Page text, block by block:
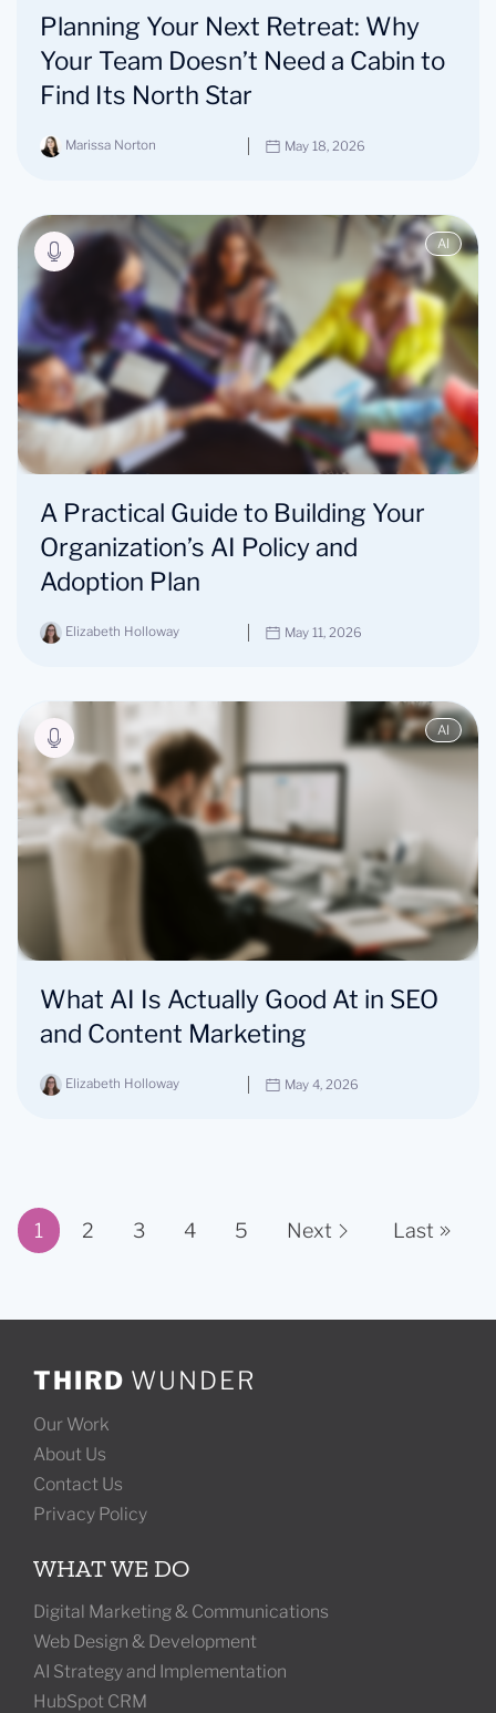
Planning Your Next Retreat: Why
Your Team Doesn’t Need a Cabin to
Find Its North Star
Marissa Norton May 18, 2026
AI
A Practical Guide to Building Your
Organization’s AI Policy and
Adoption Plan
Elizabeth Holloway May 11, 2026
AI
What AI Is Actually Good At in SEO
and Content Marketing
Elizabeth Holloway May 4, 2026
Page 1 of 11
1 2 3 4 5 Next Last
THIRD WUNDER
Our Work
About Us
Contact Us
Privacy Policy
WHAT WE DO
Digital Marketing & Communications
Web Design & Development
AI Strategy and Implementation
HubSpot CRM